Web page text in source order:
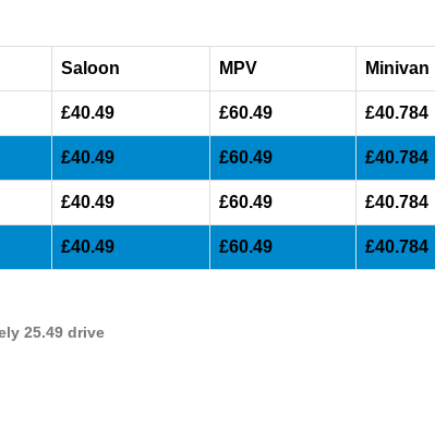
Saloon MPV Minivan
£40.49 £60.49 £40.784
£40.49 £60.49 £40.784
£40.49 £60.49 £40.784
£40.49 £60.49 £40.784
25.49 drive